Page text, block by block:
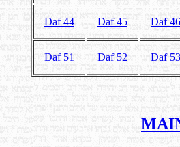
Daf 44 Daf 45 Daf 46
Daf 51 Daf 52 Daf 53